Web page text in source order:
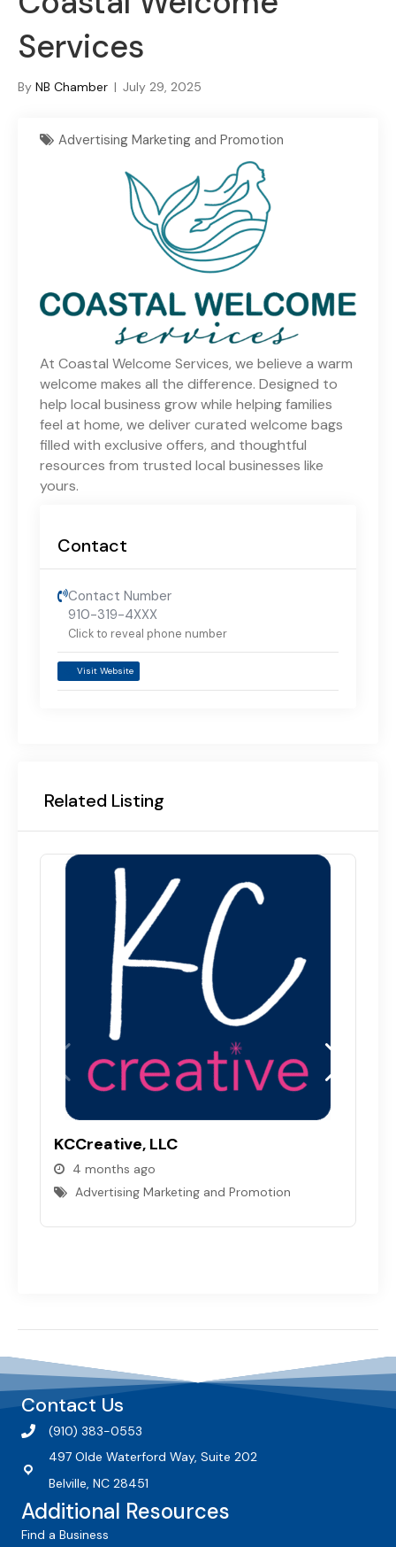
Services
By NB Chamber | July 29, 2025
Advertising Marketing and Promotion
At Coastal Welcome Services, we believe a warm
welcome makes all the difference. Designed to
help local business grow while helping families
feel at home, we deliver curated welcome bags
filled with exclusive offers, and thoughtful
resources from trusted local businesses like
yours.
Contact
Contact Number
910-319-4XXX
Click to reveal phone number
Visit Website
Related Listing
KCCreative, LLC
4 months ago
Advertising Marketing and Promotion
Contact Us
(910) 383-0553
497 Olde Waterford Way, Suite 202
Belville, NC 28451
Additional Resources
Find a Business